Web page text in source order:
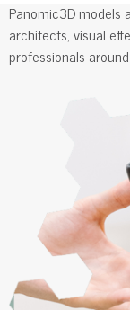
Panomic3D models
architects, visual
professionals